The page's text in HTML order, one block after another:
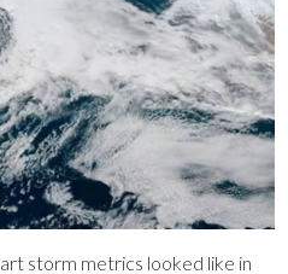
storm metrics looked like in